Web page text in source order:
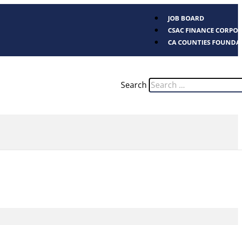
JOB BOARD
CSAC FINANCE
CA COUNTIES
Search